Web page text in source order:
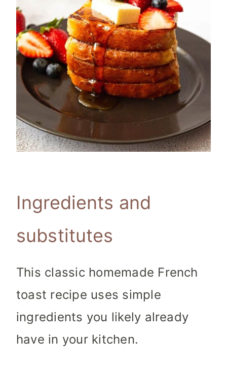
Ingredients and
substitutes
This classic homemade French
toast recipe uses simple
ingredients you likely already
have in your kitchen.